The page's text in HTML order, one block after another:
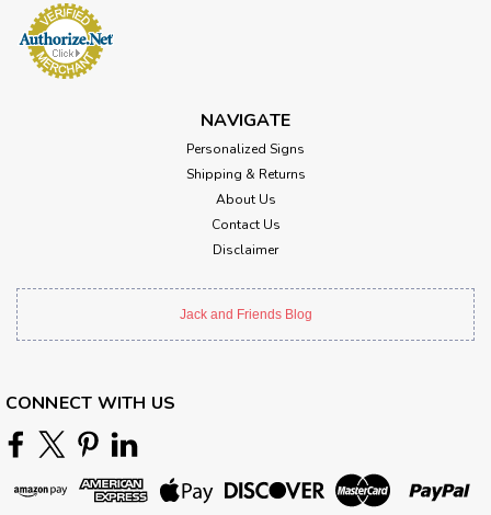
NAVIGATE
Personalized Signs
Shipping & Returns
About Us
Contact Us
Disclaimer
Jack and Friends Blog
CONNECT WITH US